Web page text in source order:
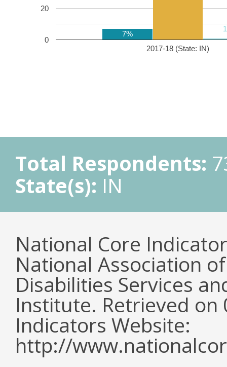
2017-18 (State: IN)
0
20
7%
Total Respondents:
State(s): IN
National Core
National Association
Disabilities Services
Institute. Retrieved
Indicators Website:
http://